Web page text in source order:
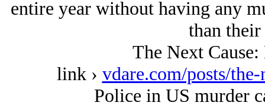
entire year without having any
than
The Next
link › vdare.com/posts/
Police in US murder